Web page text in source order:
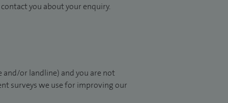
you about your enquiry.
and/or landline) and you are not
surveys we use for improving our